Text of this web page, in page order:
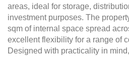
areas, ideal for storage,
investment purposes. The
sqm of internal space spread
excellent flexibility for a range of
Designed with practicality in